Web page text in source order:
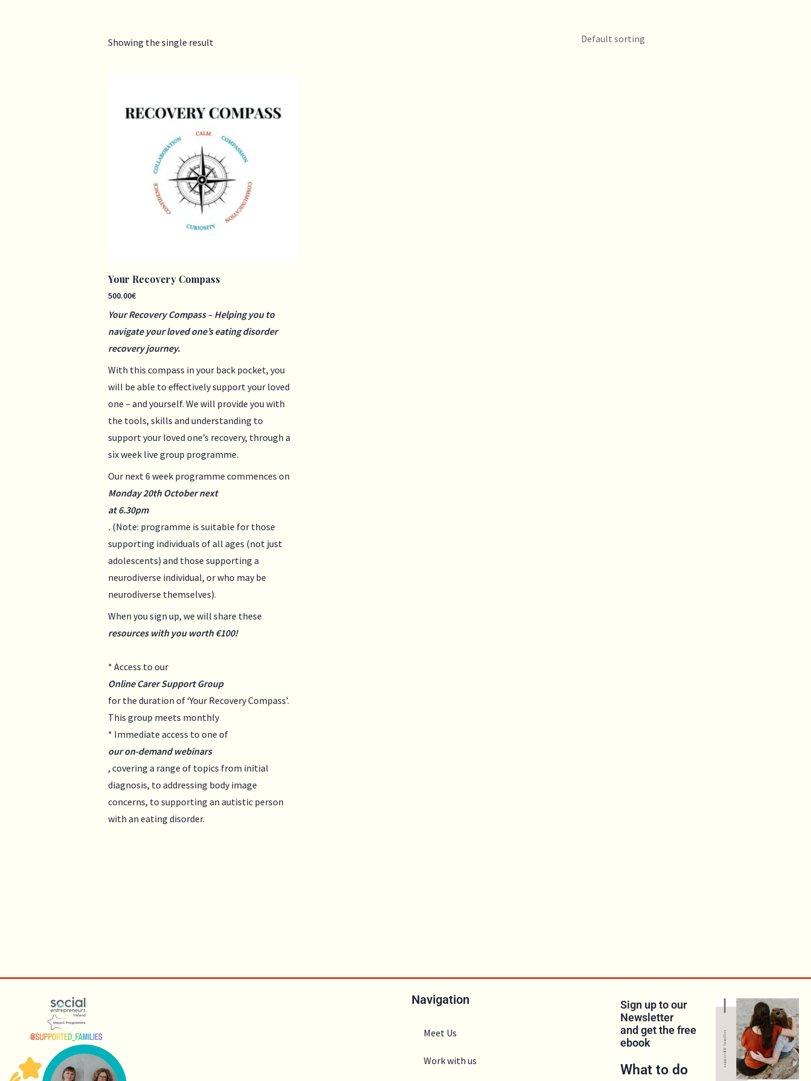
Showing the single result
Your Recovery Compass
500.00€
Your Recovery Compass – Helping you to
navigate your loved one’s eating disorder
recovery journey.
With this compass in your back pocket, you
will be able to effectively support your loved
one – and yourself. We will provide you with
the tools, skills and understanding to
support your loved one’s recovery, through a
six week live group programme.
Our next 6 week programme commences on
Monday 20th October next
at 6.30pm
. (Note: programme is suitable for those
supporting individuals of all ages (not just
adolescents) and those supporting a
neurodiverse individual, or who may be
neurodiverse themselves).
When you sign up, we will share these
resources with you worth €100!
* Access to our
Online Carer Support Group
for the duration of ‘Your Recovery Compass’.
This group meets monthly
* Immediate access to one of
our on-demand webinars
, covering a range of topics from initial
diagnosis, to addressing body image
concerns, to supporting an autistic person
with an eating disorder.
Navigation
Meet Us
Work with us
Sign up to our
Newsletter
and get the free
ebook
What to do